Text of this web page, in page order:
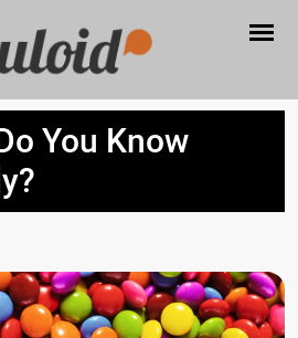
You Know